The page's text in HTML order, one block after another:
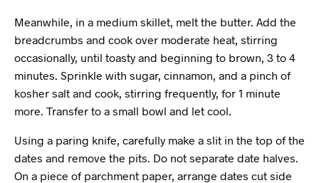
Meanwhile, in a medium skillet, melt the butter. Add the
breadcrumbs and cook over moderate heat, stirring
occasionally, until toasty and beginning to brown, 3 to 4
minutes. Sprinkle with sugar, cinnamon, and a pinch of
kosher salt and cook, stirring frequently, for 1 minute
more. Transfer to a small bowl and let cool.
Using a paring knife, carefully make a slit in the top of the
dates and remove the pits. Do not separate date halves.
On a piece of parchment paper, arrange dates cut side